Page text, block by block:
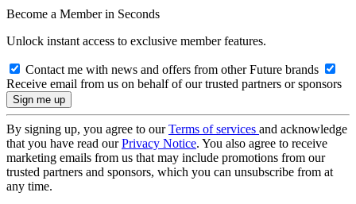
Become a Member in Seconds
Unlock instant access to exclusive member features.
Contact me with news and offers from other Future brands
Receive email from us on behalf of our trusted partners or sponsors
By signing up, you agree to ourTerms of services and acknowledge
that you have read ourPrivacy Notice. You also agree to receive
marketing emails from us that may include promotions from our
trusted partners and sponsors, which you can unsubscribe from at
any time.